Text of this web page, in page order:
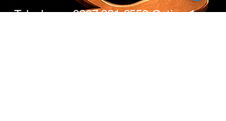
Telephone:0207 221 3550Option 1